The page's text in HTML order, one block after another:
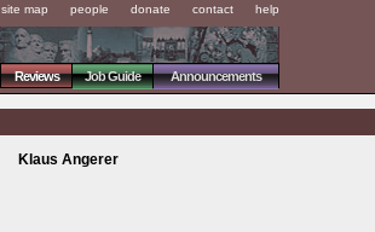
site map people donate contact help
Announcements
Job Guide
Reviews
Klaus Angerer